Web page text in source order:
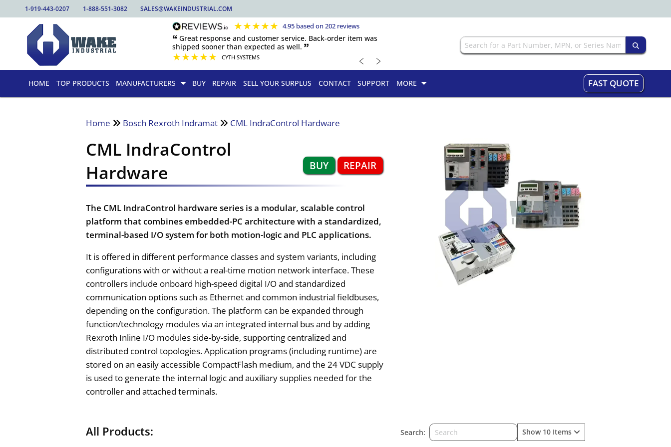
1-919-443-0207 1-888-551-3082 SALES@WAKEINDUSTRIAL.COM
★★★★★ 4.95 based on 202 reviews
🙶 Great response and customer service. Back-order item was
shipped sooner than expected as well. 🙷
★★★★★ CYTH SYSTEMS ﹤ ﹥
HOME TOP PRODUCTS MANUFACTURERS BUY REPAIR SELL YOUR SURPLUS CONTACT SUPPORT MORE FAST QUOTE
Home Bosch Rexroth Indramat CML IndraControl Hardware
CML IndraControl
Hardware
BUY REPAIR
The CML IndraControl hardware series is a modular, scalable control
platform that combines embedded-PC architecture with a standardized,
terminal-based I/O system for both motion-logic and PLC applications.
It is offered in different performance classes and system variants, including
configurations with or without a real-time motion network interface. These
controllers include onboard high-speed digital I/O and standardized
communication options such as Ethernet and common industrial fieldbuses,
depending on the configuration. The platform can be expanded through
function/technology modules via an integrated internal bus and by adding
Rexroth Inline I/O modules side-by-side, supporting centralized and
distributed control topologies. Application programs (including runtime) are
stored on an easily accessible CompactFlash medium, and the 24 VDC supply
is used to generate the internal logic and auxiliary supplies needed for the
controller and attached terminals.
All Products: Show 10 Items
Search: